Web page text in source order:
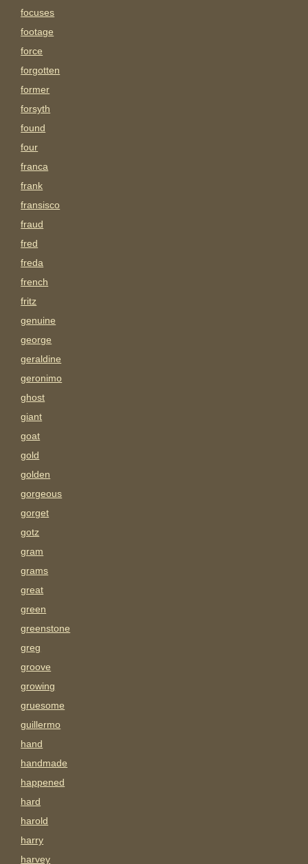
focuses
footage
force
forgotten
former
forsyth
found
four
franca
frank
fransisco
fraud
fred
freda
french
fritz
genuine
george
geraldine
geronimo
ghost
giant
goat
gold
golden
gorgeous
gorget
gotz
gram
grams
great
green
greenstone
greg
groove
growing
gruesome
guillermo
hand
handmade
happened
hard
harold
harry
harvey